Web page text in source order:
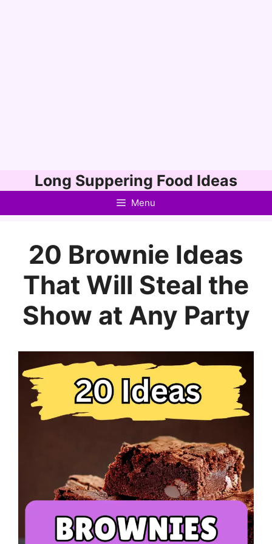
to
Long Suppering Food Ideas
Menu
20 Brownie Ideas
That Will Steal the
Show at Any Party